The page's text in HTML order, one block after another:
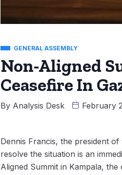
GENERAL ASSEMBLY
Non-Aligned
Ceasefire In
By Analysis Desk February
Dennis Francis, the president of
resolve the situation is an
Aligned Summit in Kampala,